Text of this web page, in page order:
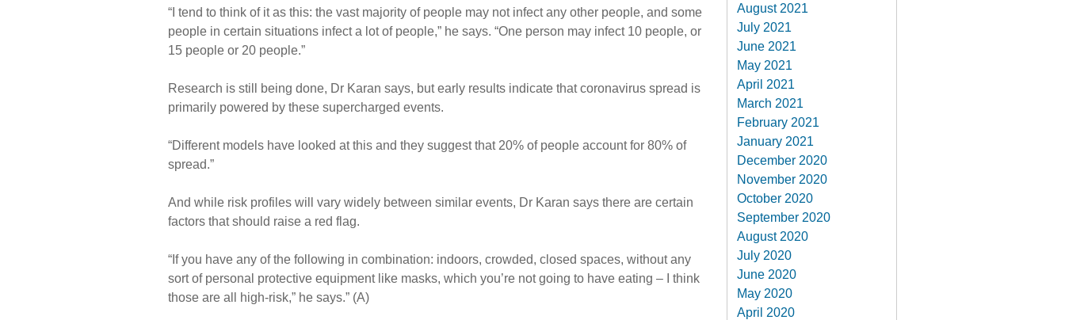
“I tend to think of it as this: the vast majority of people may not infect any other people, and some
people in certain situations infect a lot of people,” he says. “One person may infect 10 people, or
15 people or 20 people.”
Research is still being done, Dr Karan says, but early results indicate that coronavirus spread is
primarily powered by these supercharged events.
“Different models have looked at this and they suggest that 20% of people account for 80% of
spread.”
And while risk profiles will vary widely between similar events, Dr Karan says there are certain
factors that should raise a red flag.
“If you have any of the following in combination: indoors, crowded, closed spaces, without any
sort of personal protective equipment like masks, which you’re not going to have eating – I think
those are all high-risk,” he says.” (A)
August 2021
July 2021
June 2021
May 2021
April 2021
March 2021
February 2021
January 2021
December 2020
November 2020
October 2020
September 2020
August 2020
July 2020
June 2020
May 2020
April 2020